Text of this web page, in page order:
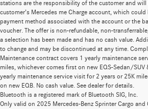
stations are the responsibility of the customer and will
customer’s Mercedes me Charge account, which
payment method associated with the account or the
voucher. The offer is non-refundable, non-
a selection has been made and has no cash value.
to change and may be discontinued at any time.
Maintenance contract covers 1 yearly maintenance
miles, whichever comes first on new EQS-Sedan/SUV
yearly maintenance service visit for 2 years or 25K
on new EQB. No cash value. See dealer for details.
Bluetooth is a registered mark of Bluetooth SIG, Inc.
Only valid on 2025 Mercedes-Benz Sprinter Cargo and